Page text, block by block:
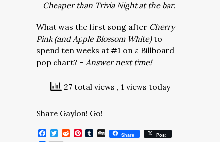
Cheaper than Trivia Night at the bar.
What was the first song after Cherry
Pink (and Apple Blossom White)to
spend ten weeks at #1 on a Billboard
pop chart? – Answer next time!
27 total views , 1 views today
Share Gaylon! Go!
Facebook
Twitter
RedditPinterest
Tumblr
DiggShare Post